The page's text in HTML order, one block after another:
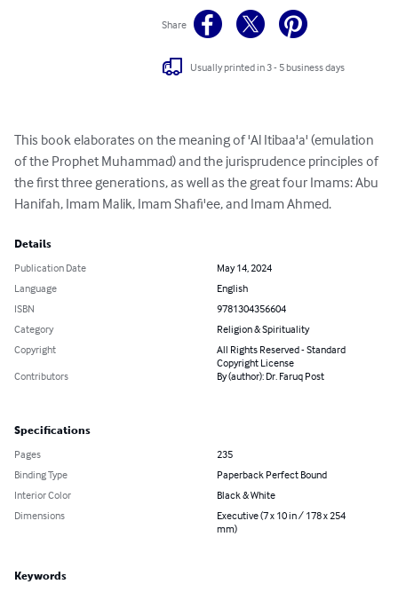
Share
Usually printed in 3 - 5 business days
This book elaborates on the meaning of 'Al Itibaa'a' (emulation
of the Prophet Muhammad) and the jurisprudence principles of
the first three generations, as well as the great four Imams: Abu
Hanifah, Imam Malik, Imam Shafi'ee, and Imam Ahmed.
Details
Publication Date
May 14, 2024
Language
English
ISBN
9781304356604
Category
Religion & Spirituality
Copyright
All Rights Reserved - Standard
Copyright License
Contributors
By (author): Dr. Faruq Post
Specifications
Pages
235
Binding Type
Paperback Perfect Bound
Interior Color
Black & White
Dimensions
Executive (7 x 10 in / 178 x 254
mm)
Keywords